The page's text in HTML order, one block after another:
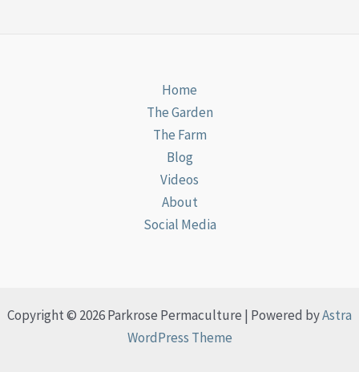
Home
The Garden
The Farm
Blog
Videos
About
Social Media
Copyright © 2026 Parkrose Permaculture | Powered byAstra
WordPress Theme